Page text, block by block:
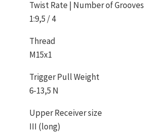
Twist Rate | Number of Grooves
1:9,5 / 4
Thread
M15x1
Trigger Pull Weight
6-13,5 N
Upper Receiver size
III (long)